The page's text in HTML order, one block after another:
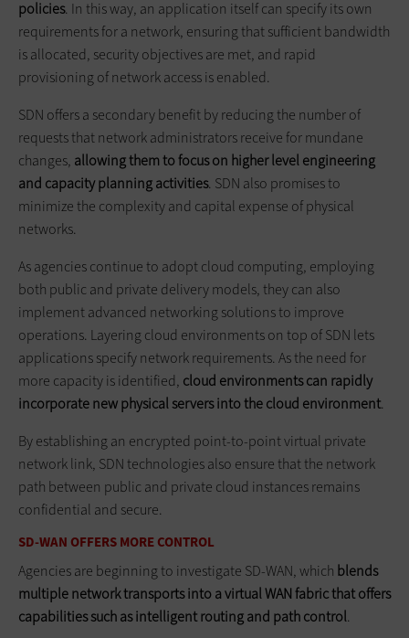
policies. In this way, an application itself can specify its own
requirements for a network, ensuring that sufficient bandwidth
is allocated, security objectives are met, and rapid
provisioning of network access is enabled.
SDN offers a secondary benefit by reducing the number of
requests that network administrators receive for mundane
changes, allowing them to focus on higher level engineering
and capacity planning activities. SDN also promises to
minimize the complexity and capital expense of physical
networks.
As agencies continue to adopt cloud computing, employing
both public and private delivery models, they can also
implement advanced networking solutions to improve
operations. Layering cloud environments on top of SDN lets
applications specify network requirements. As the need for
more capacity is identified, cloud environments can rapidly
incorporate new physical servers into the cloud environment.
By establishing an encrypted point-to-point virtual private
network link, SDN technologies also ensure that the network
path between public and private cloud instances remains
confidential and secure.
SD-WAN OFFERS MORE CONTROL
Agencies are beginning to investigate SD-WAN, which blends
multiple network transports into a virtual WAN ­fabric that offers
capabilities such as intelligent routing and path control.